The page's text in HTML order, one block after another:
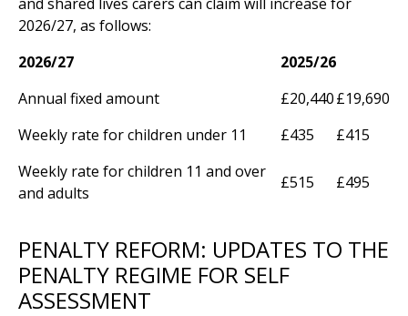
2026/27, as follows:
2026/27
2025/26
Annual fixed amount
£20,440£19,690
Weekly rate for children under 11
£435
£415
Weekly rate for children 11 and over
and adults
£515 £495
PENALTY REFORM: UPDATES TO THE
PENALTY REGIME FOR SELF
ASSESSMENT